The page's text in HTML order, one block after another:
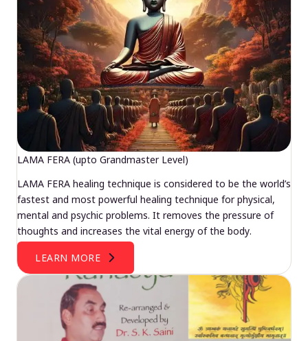
LAMA FERA (upto Grandmaster Level)
LAMA FERA healing technique is considered to be the world’s
fastest and most powerful healing technique for physical,
mental and psychic problems. It removes the pressure of
thoughts and increases the vital energy of the body.
LEARN MORE